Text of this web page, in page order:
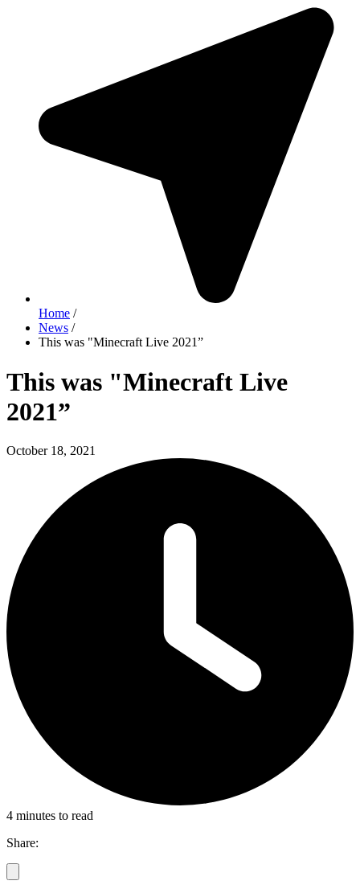
Home /
News /
This was "Minecraft Live 2021”
This was "Minecraft Live
2021”
October 18, 2021
4 minutes to read
Share: